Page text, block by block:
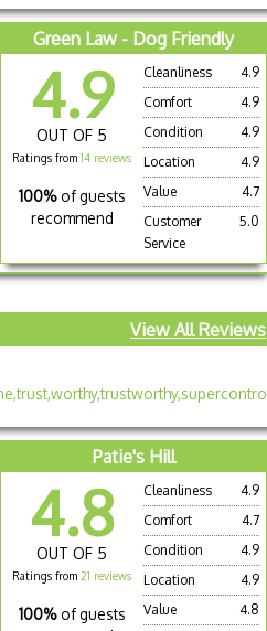
Green Law - Dog Friendly
4.9
OUT OF 5
Ratings from 14 reviews
100% of guests
recommend
Cleanliness
4.9
Comfort
4.9
Condition
4.9
Location
4.9
Value
4.7
Customer
Service
5.0
View All Reviews
Patie's Hill
4.8
OUT OF 5
Ratings from 21 reviews
100% of guests
Cleanliness
4.9
Comfort
4.7
Condition
4.9
Location
4.9
Value
4.8